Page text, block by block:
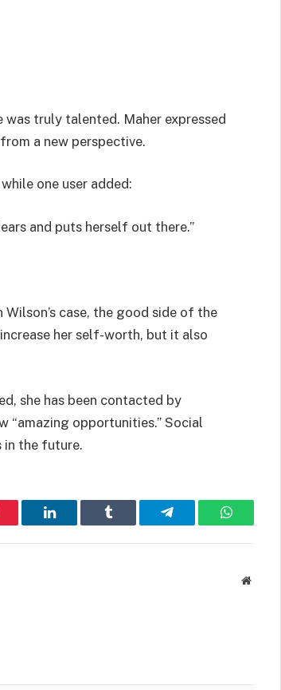
truly talented. Maher expressed
a new perspective.
one user added:
and puts herself out there.”
case, the good side of the
her self-worth, but it also
she has been contacted by
“amazing opportunities.” Social
in the future.
LinkedIn Tumblr Telegram WhatsApp
Website